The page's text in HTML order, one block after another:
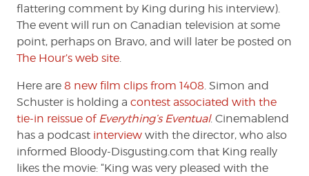
flattering comment by King during his interview).
The event will run on Canadian television at some
point, perhaps on Bravo, and will later be posted on
The Hour’s web site.
Here are 8 new film clips from 1408. Simon and
Schuster is holding a contest associated with the
tie-in reissue of Everything’s Eventual. Cinemablend
has a podcast interview with the director, who also
informed Bloody-Disgusting.com that King really
likes the movie: “King was very pleased with the